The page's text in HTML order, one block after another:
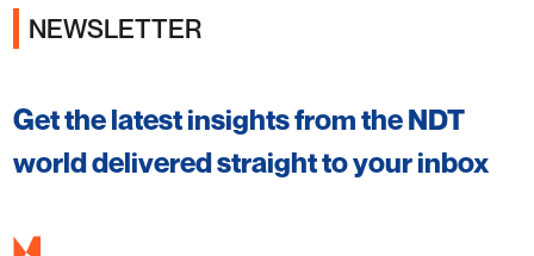
NEWSLETTER
Get the latest insights from the NDT
world delivered straight to your inbox